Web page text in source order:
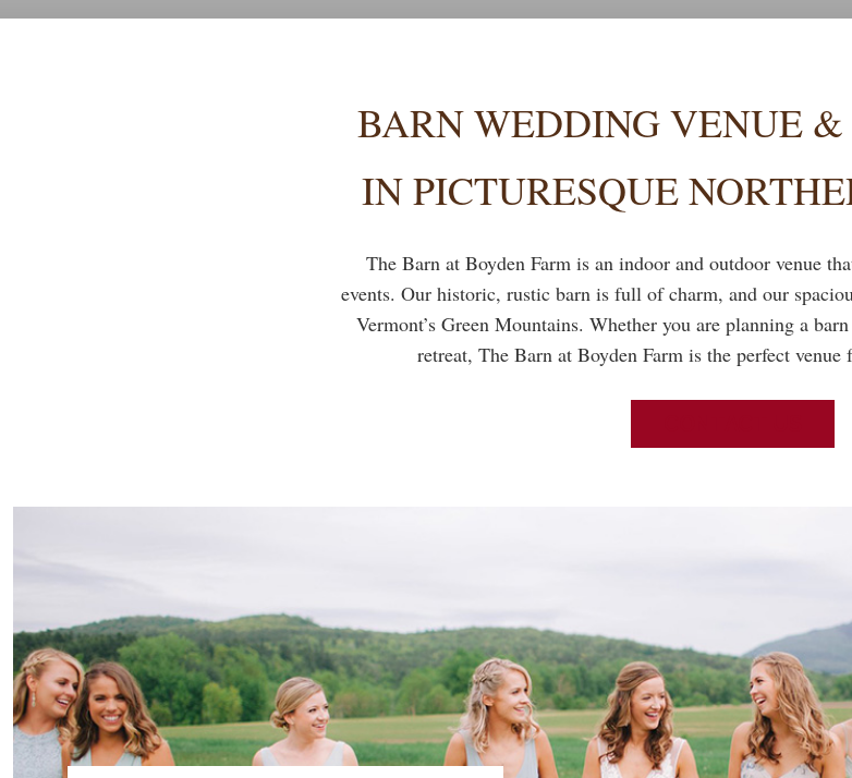
BARN WEDDING VENUE &
IN PICTURESQUE
The Barn at Boyden Farm is an indoor and outdoor venue
events. Our historic, rustic barn is full of charm, and our
Vermont’s Green Mountains. Whether you are planning a
retreat, The Barn at Boyden Farm is the perfect venue